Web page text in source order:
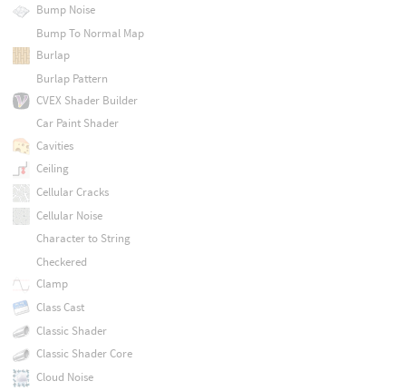
Bump Noise
Bump To Normal Map
Burlap
Burlap Pattern
CVEX Shader Builder
Car Paint Shader
Cavities
Ceiling
Cellular Cracks
Cellular Noise
Character to String
Checkered
Clamp
Class Cast
Classic Shader
Classic Shader Core
Cloud Noise